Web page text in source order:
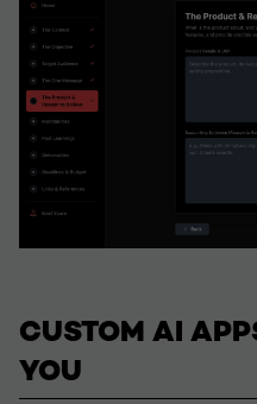
CUSTOM AI
YOU